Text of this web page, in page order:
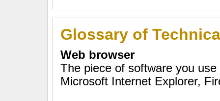
Glossary of
Web browser
The piece of software you
Microsoft Internet Explorer,